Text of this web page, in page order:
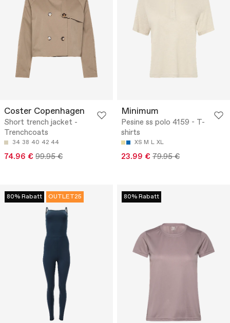
Coster Copenhagen
Short trench jacket -
Trenchcoats
34 38 40 42 44
74.96 € 99.95 €
Minimum
Pesine ss polo 4159 - T-
shirts
XS M L XL
23.99 € 79.95 €
80% Rabatt OUTLET25 80% Rabatt